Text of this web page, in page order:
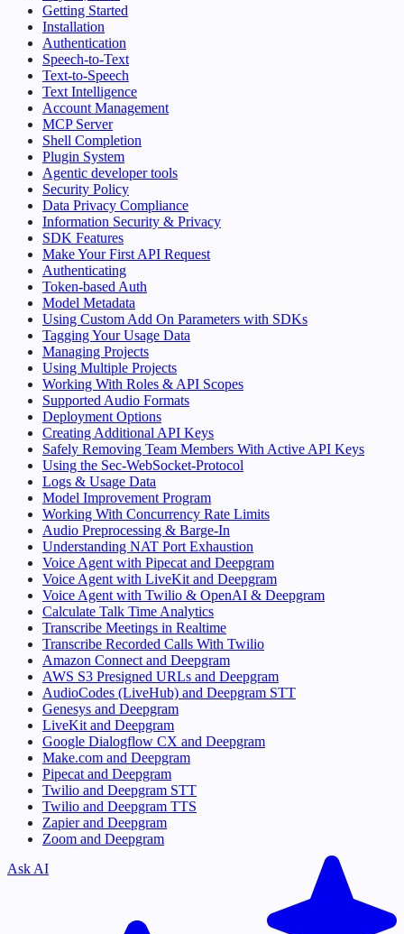
Getting Started
Installation
Authentication
Speech-to-Text
Text-to-Speech
Text Intelligence
Account Management
MCP Server
Shell Completion
Plugin System
Agentic developer tools
Security Policy
Data Privacy Compliance
Information Security & Privacy
SDK Features
Make Your First API Request
Authenticating
Token-based Auth
Model Metadata
Using Custom Add On Parameters with SDKs
Tagging Your Usage Data
Managing Projects
Using Multiple Projects
Working With Roles & API Scopes
Supported Audio Formats
Deployment Options
Creating Additional API Keys
Safely Removing Team Members With Active API Keys
Using the Sec-WebSocket-Protocol
Logs & Usage Data
Model Improvement Program
Working With Concurrency Rate Limits
Audio Preprocessing & Barge-In
Understanding NAT Port Exhaustion
Voice Agent with Pipecat and Deepgram
Voice Agent with LiveKit and Deepgram
Voice Agent with Twilio & OpenAI & Deepgram
Calculate Talk Time Analytics
Transcribe Meetings in Realtime
Transcribe Recorded Calls With Twilio
Amazon Connect and Deepgram
AWS S3 Presigned URLs and Deepgram
AudioCodes (LiveHub) and Deepgram STT
Genesys and Deepgram
LiveKit and Deepgram
Google Dialogflow CX and Deepgram
Make.com and Deepgram
Pipecat and Deepgram
Twilio and Deepgram STT
Twilio and Deepgram TTS
Zapier and Deepgram
Zoom and Deepgram
Ask AI